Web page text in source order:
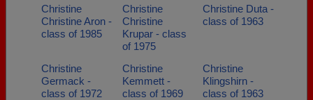
Christine
Christine Aron -
class of 1985
Christine
Christine
Krupar - class
of 1975
Christine Duta -
class of 1963
Christine
Germack -
class of 1972
Christine
Kemmett -
class of 1969
Christine
Klingshirn -
class of 1963